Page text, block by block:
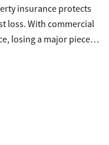
insurance protects
loss. With commercial
losing a major piece of
the end of the
commerce as we